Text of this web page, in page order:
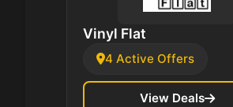
Vinyl Flat
4 Active Offers
View Deals